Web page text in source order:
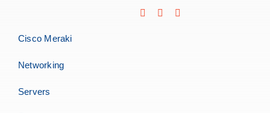
Cisco Meraki
Networking
Servers